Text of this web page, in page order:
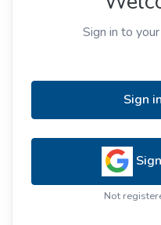
Sign in to
Sign
Not